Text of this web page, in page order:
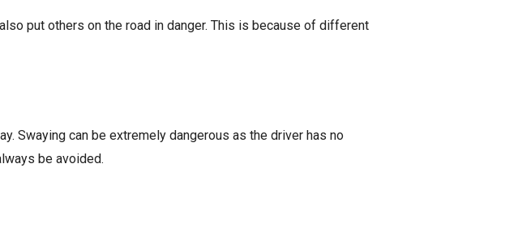
put others on the road in danger. This is because of different
Swaying can be extremely dangerous as the driver has no
be avoided.